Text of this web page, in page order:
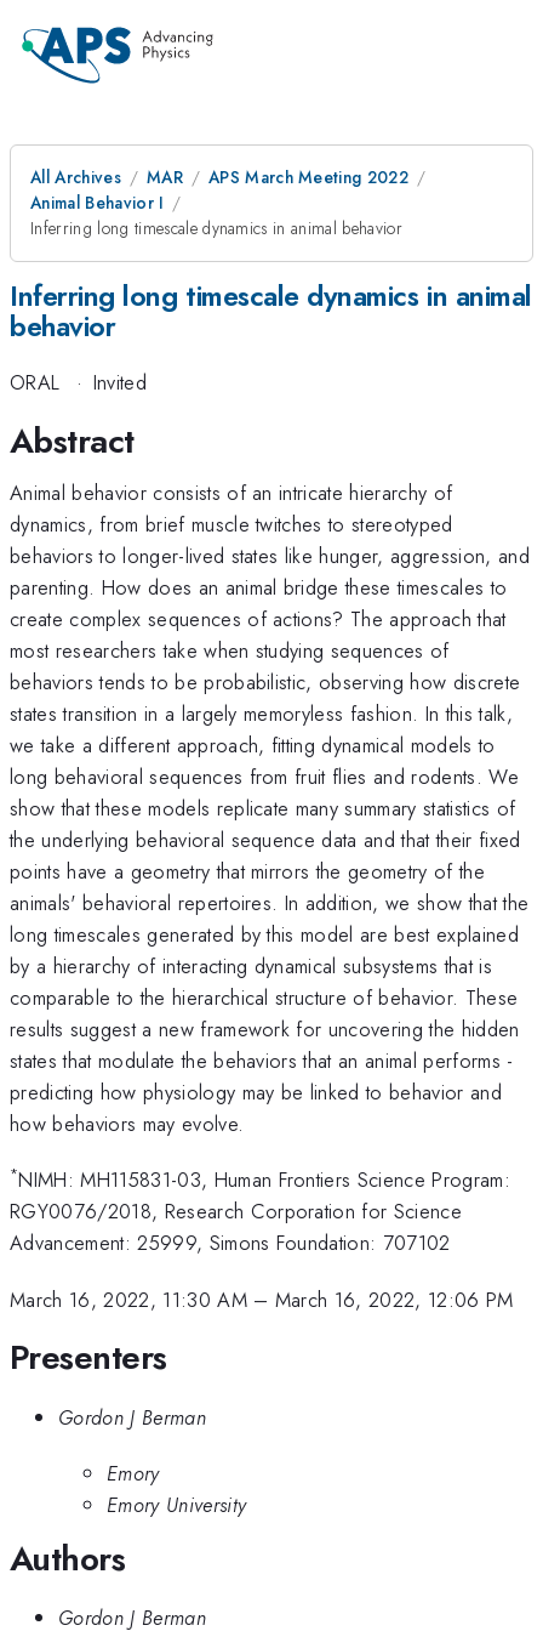
All Archives MAR
APS March Meeting 2022
Animal Behavior I
Inferring long timescale dynamics in animal behavior
Inferring long timescale dynamics in animal
behavior
ORAL · Invited
Abstract
Animal behavior consists of an intricate hierarchy of
dynamics, from brief muscle twitches to stereotyped
behaviors to longer-lived states like hunger, aggression, and
parenting. How does an animal bridge these timescales to
create complex sequences of actions? The approach that
most researchers take when studying sequences of
behaviors tends to be probabilistic, observing how discrete
states transition in a largely memoryless fashion. In this talk,
we take a different approach, fitting dynamical models to
long behavioral sequences from fruit flies and rodents. We
show that these models replicate many summary statistics of
the underlying behavioral sequence data and that their fixed
points have a geometry that mirrors the geometry of the
animals' behavioral repertoires. In addition, we show that the
long timescales generated by this model are best explained
by a hierarchy of interacting dynamical subsystems that is
comparable to the hierarchical structure of behavior. These
results suggest a new framework for uncovering the hidden
states that modulate the behaviors that an animal performs -
predicting how physiology may be linked to behavior and
how behaviors may evolve.
*NIMH: MH115831-03, Human Frontiers Science Program:
RGY0076/2018, Research Corporation for Science
Advancement: 25999, Simons Foundation: 707102
March 16, 2022, 11:30 AM– March 16, 2022, 12:06 PM
Presenters
Gordon J Berman
Emory
Emory University
Authors
Gordon J Berman